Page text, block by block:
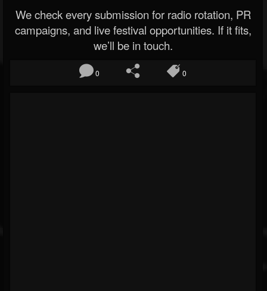
We check every submission for radio rotation, PR
campaigns, and live festival opportunities. If it fits,
we’ll be in touch.
0 0